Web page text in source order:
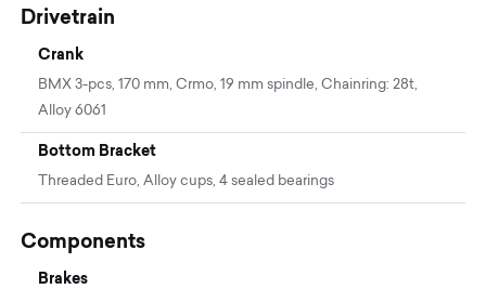
Drivetrain
Crank
BMX 3-pcs, 170 mm, Crmo, 19 mm spindle, Chainring: 28t,
Alloy 6061
Bottom Bracket
Threaded Euro, Alloy cups, 4 sealed bearings
Components
Brakes